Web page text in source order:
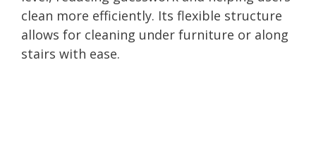
clean more efficiently. Its flexible structure
allows for cleaning under furniture or along
stairs with ease.